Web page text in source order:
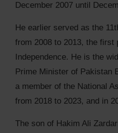
December 2007 until
He earlier served as the
from 2008 to 2013, the first
Independence. He is the
Prime Minister of Pakistan
a member of the National
from 2018 to 2023, and in
The son of Hakim Ali